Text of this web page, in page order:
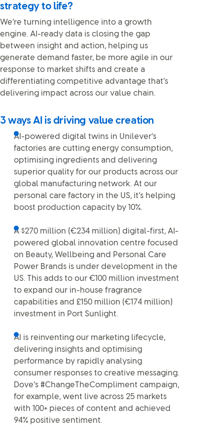
strategy to life?
We’re turning intelligence into a growth
engine. AI-ready data is closing the gap
between insight and action, helping us
generate demand faster, be more agile in our
response to market shifts and create a
differentiating competitive advantage that’s
delivering impact across our value chain.
3 ways AI is driving value creation
AI-powered digital twins in Unilever’s
factories are cutting energy consumption,
optimising ingredients and delivering
superior quality for our products across our
global manufacturing network. At our
personal care factory in the US, it’s helping
boost production capacity by 10%.
A $270 million (€234 million) digital-first, AI-
powered global innovation centre focused
on Beauty, Wellbeing and Personal Care
Power Brands is under development in the
US. This adds to our €100 million investment
to expand our in-house fragrance
capabilities and £150 million (€174 million)
investment in Port Sunlight.
AI is reinventing our marketing lifecycle,
delivering insights and optimising
performance by rapidly analysing
consumer responses to creative messaging.
Dove’s #ChangeTheCompliment campaign,
for example, went live across 25 markets
with 100+ pieces of content and achieved
94% positive sentiment.